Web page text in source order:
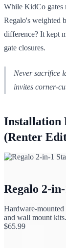
While KidCo gates
Regalo's weighted
difference? It kept
gate closures.
Never sacrifice
invites corner-
Installation
(Renter
Regalo 2-
Hardware-mounted
and wall mount kits.
$65.99